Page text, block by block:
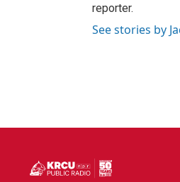
reporter.
See stories by